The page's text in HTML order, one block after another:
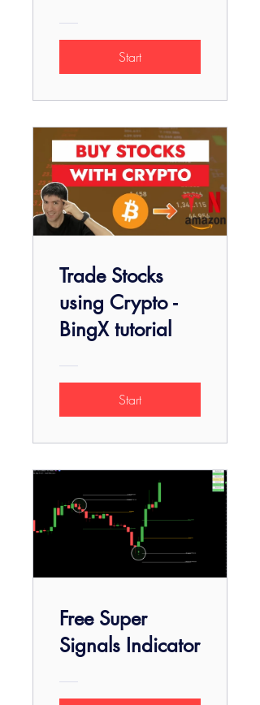
Start
Trade Stocks
using Crypto -
BingX tutorial
Start
Free Super
Signals Indicator